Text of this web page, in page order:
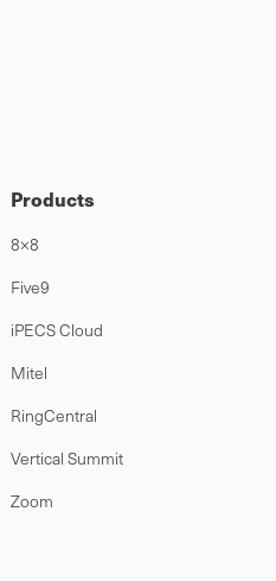
Products
8×8
Five9
iPECS Cloud
Mitel
RingCentral
Vertical Summit
Zoom